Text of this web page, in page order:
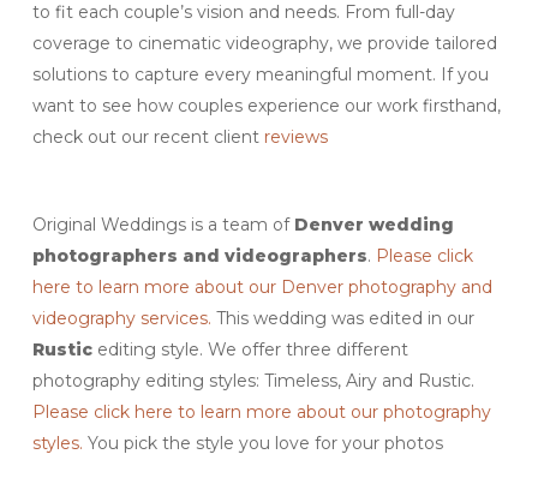
to fit each couple’s vision and needs. From full-day
coverage to cinematic videography, we provide tailored
solutions to capture every meaningful moment. If you
want to see how couples experience our work firsthand,
check out our recent client reviews
Original Weddings is a team of Denver wedding
photographers and videographers. Please click
here to learn more about our Denver photography and
videography services. This wedding was edited in our
Rusticediting style. We offer three different
photography editing styles: Timeless, Airy and Rustic.
Please click here to learn more about our photography
styles. You pick the style you love for your photos